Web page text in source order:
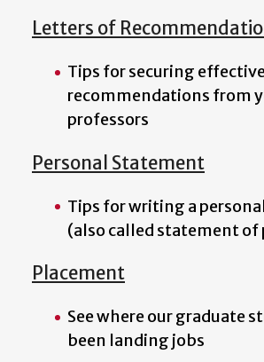
Letters of
Tips for securing
recommendations from
professors
Personal Statement
Tips for writing a
(also called statement of
Placement
See where our graduate
been landing jobs